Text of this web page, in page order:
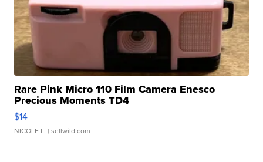
Rare Pink Micro 110 Film Camera Enesco
Precious Moments TD4
$14
NICOLE L. | sellwild.com